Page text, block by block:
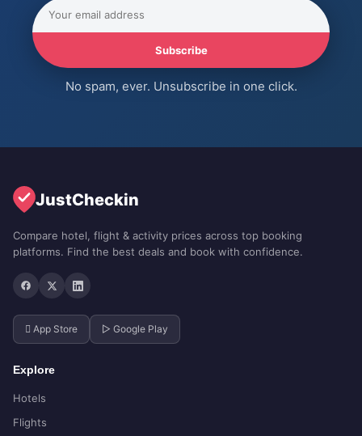
Subscribe
No spam, ever. Unsubscribe in one click.
JustCheckin
Compare hotel, flight & activity prices across top booking
platforms. Find the best deals and book with confidence.
 App Store ▷ Google Play
Explore
Hotels
Flights